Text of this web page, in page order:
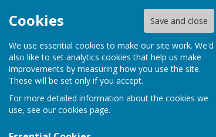
Cookies Save and close
We use essential cookies to make our site work. We'd
also like to set analytics cookies that help us make
improvements by measuring how you use the site.
These will be set only if you accept.
For more detailed information about the cookies we
use, see our cookies page.